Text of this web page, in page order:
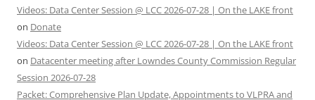
Videos: Data Center Session @ LCC 2026-07-28 | On the LAKE front
on Donate
Videos: Data Center Session @ LCC 2026-07-28 | On the LAKE front
on Datacenter meeting after Lowndes County Commission Regular
Session 2026-07-28
Packet: Comprehensive Plan Update, Appointments to VLPRA and